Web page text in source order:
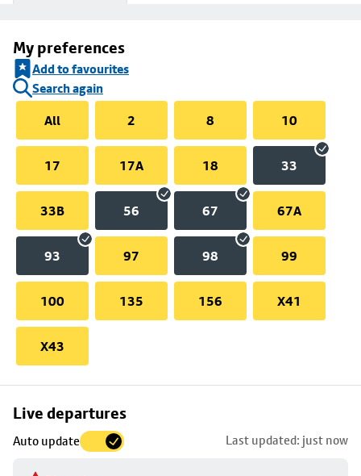
My preferences
Add to favourites
Search again
All
2 8 10
17 17A 18 33
33B 56 67 67A
93 97 98 99
100 135 156 X41
X43
Live departures
Auto update Last updated: just now
Skip
to
stop